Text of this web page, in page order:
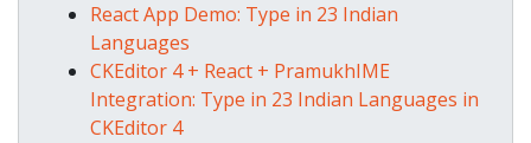
React App Demo: Type in 23 Indian
Languages
CKEditor 4 + React + PramukhIME
Integration: Type in 23 Indian Languages in
CKEditor 4